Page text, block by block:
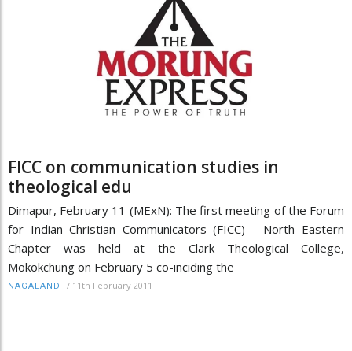
FICC on communication studies in
theological edu
Dimapur, February 11 (MExN): The first meeting of the Forum
for Indian Christian Communicators (FICC) - North Eastern
Chapter was held at the Clark Theological College,
Mokokchung on February 5 co-inciding the
NAGALAND / 11th February 2011